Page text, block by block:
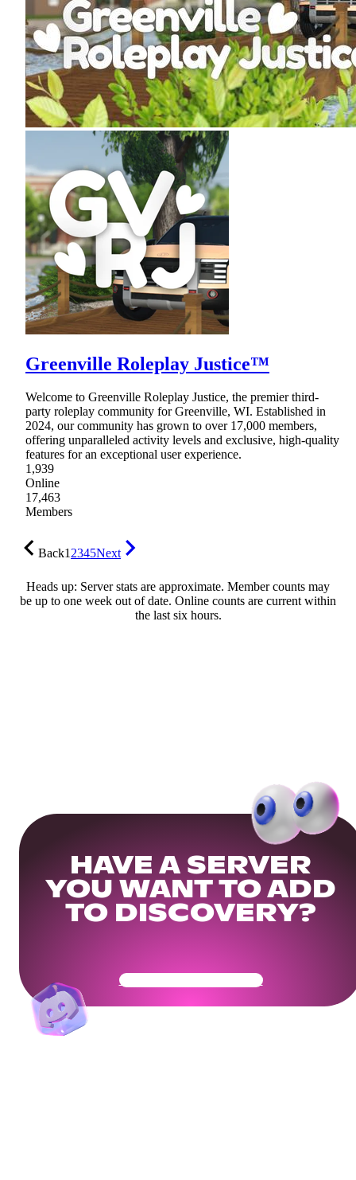
Greenville Roleplay Justice™
Welcome to Greenville Roleplay Justice, the premier third-
party roleplay community for Greenville, WI. Established in
2024, our community has grown to over 17,000 members,
offering unparalleled activity levels and exclusive, high-quality
features for an exceptional user experience.
1,939
Online
17,463
Members
Back12345Next
Heads up: Server stats are approximate. Member counts may
be up to one week out of date. Online counts are current within
the last six hours.
HAVE A SERVER
YOU WANT TO ADD
TO DISCOVERY?
Get Your Community Ready